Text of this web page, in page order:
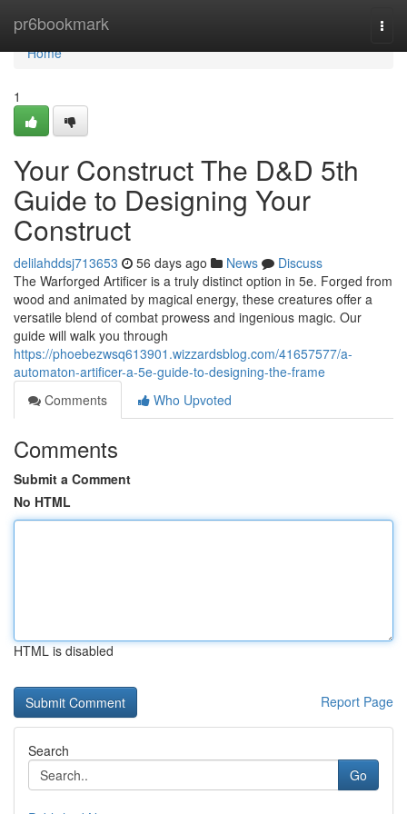
pr6bookmark
Home
Home
1
Your Construct The D&D 5th
Guide to Designing Your
Construct
delilahddsj713653 56 days ago News
Discuss
The Warforged Artificer is a truly distinct option in 5e. Forged from
wood and animated by magical energy, these creatures offer a
versatile blend of combat prowess and ingenious magic. Our
guide will walk you through
https://phoebezwsq613901.wizzardsblog.com/41657577/a-
automaton-artificer-a-5e-guide-to-designing-the-frame
Comments
Who Upvoted
Comments
Submit a Comment
No HTML
HTML is disabled
Report Page
Search
Go